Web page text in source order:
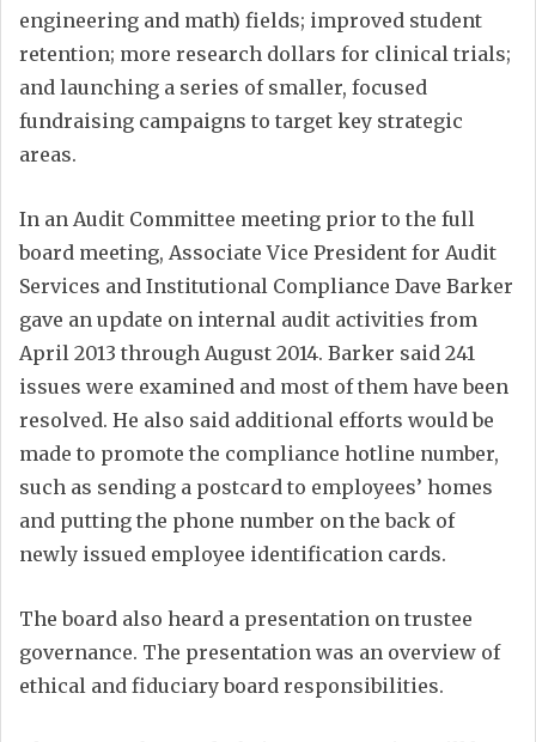
engineering and math) fields; improved student
retention; more research dollars for clinical trials;
and launching a series of smaller, focused
fundraising campaigns to target key strategic
areas.
In an Audit Committee meeting prior to the full
board meeting, Associate Vice President for Audit
Services and Institutional Compliance Dave Barker
gave an update on internal audit activities from
April 2013 through August 2014. Barker said 241
issues were examined and most of them have been
resolved. He also said additional efforts would be
made to promote the compliance hotline number,
such as sending a postcard to employees’ homes
and putting the phone number on the back of
newly issued employee identification cards.
The board also heard a presentation on trustee
governance. The presentation was an overview of
ethical and fiduciary board responsibilities.